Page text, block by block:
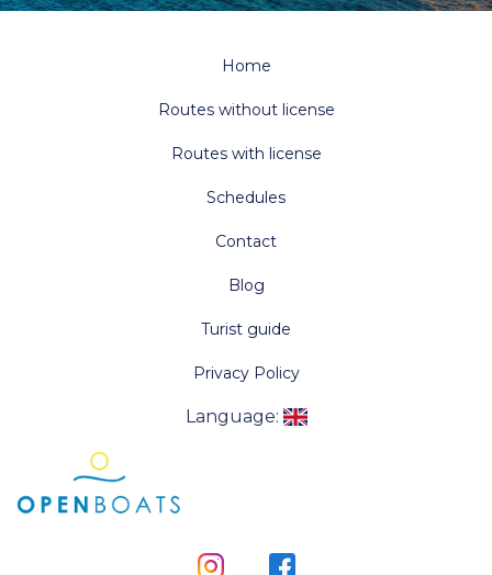
Home
Routes without license
Routes with license
Schedules
Contact
Blog
Turist guide
Privacy Policy
Language: